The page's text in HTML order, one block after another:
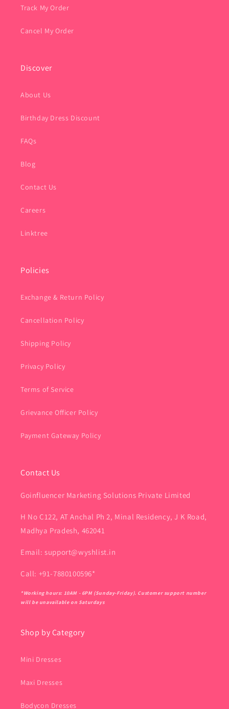
Track My Order
Cancel My Order
Discover
About Us
Birthday Dress Discount
FAQs
Blog
Contact Us
Careers
Linktree
Policies
Exchange & Return Policy
Cancellation Policy
Shipping Policy
Privacy Policy
Terms of Service
Grievance Officer Policy
Payment Gateway Policy
Contact Us
Goinfluencer Marketing Solutions Private Limited
H No C122, AT Anchal Ph 2, Minal Residency, J K Road,
Madhya Pradesh, 462041
Email: support@wyshlist.in
Call: +91-7880100596*
*Working hours: 10AM - 6PM (Sunday-Friday). Customer support number
will be unavailable on Saturdays
Shop by Category
Mini Dresses
Maxi Dresses
Bodycon Dresses